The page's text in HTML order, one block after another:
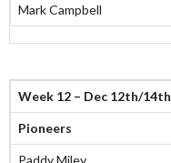
Mark Campbell
Week 12 – Dec 12th/14th
Pioneers